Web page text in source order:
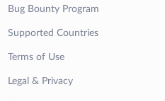
Bug Bounty Program
Supported Countries
Terms of Use
Legal & Privacy